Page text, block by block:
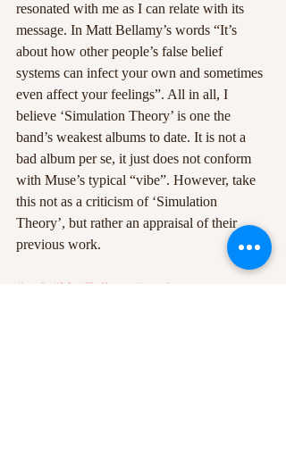
resonated with me as I can relate with its
message. In Matt Bellamy’s words “It’s
about how other people’s false belief
systems can infect your own and sometimes
even affect your feelings”. All in all, I
believe ‘Simulation Theory’ is one the
band’s weakest albums to date. It is not a
bad album per se, it just does not conform
with Muse’s typical “vibe”. However, take
this not as a criticism of ‘Simulation
Theory’, but rather an appraisal of their
previous work.
#rock #MattBellamy
#synthpop